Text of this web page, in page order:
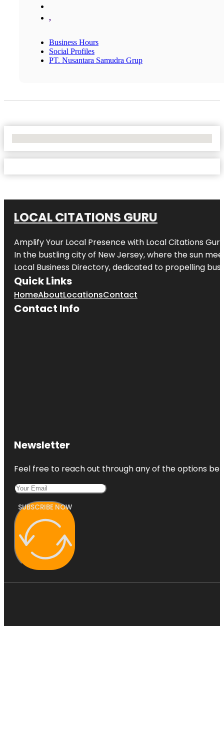
,
Business Hours
Social Profiles
PT. Nusantara Samudra Grup
LOCAL CITATIONS GURU
Amplify Your Local Presence with Local Citations Guru
In the bustling city of New Jersey, where the sun
Local Business Directory, dedicated to propelling
Quick Links
HomeAboutLocationsContact
Contact Info
Newsletter
Feel free to reach out through any of the options
SUBSCRIBE NOW